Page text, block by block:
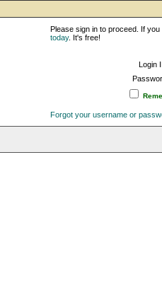
Please sign in to proceed. If
today. It's free!
Login
Forgot your username or